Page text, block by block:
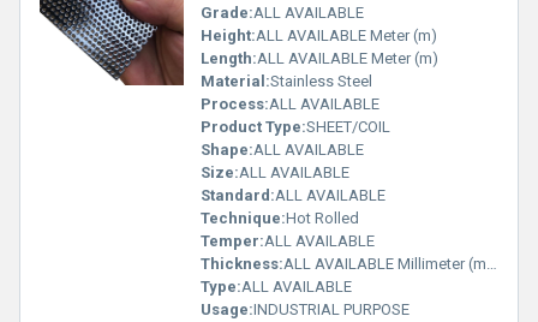
Grade:ALL AVAILABLE
Height:ALL AVAILABLE Meter (m)
Length:ALL AVAILABLE Meter (m)
Material:Stainless Steel
Process:ALL AVAILABLE
Product Type:SHEET/COIL
Shape:ALL AVAILABLE
Size:ALL AVAILABLE
Standard:ALL AVAILABLE
Technique:Hot Rolled
Temper:ALL AVAILABLE
Thickness:ALL AVAILABLE Millimeter (mm)
Type:ALL AVAILABLE
Usage:INDUSTRIAL PURPOSE